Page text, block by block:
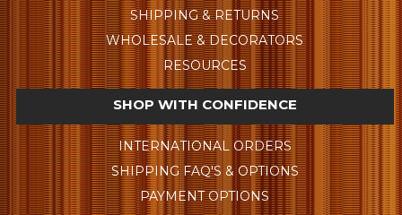
SHIPPING & RETURNS
WHOLESALE & DECORATORS
RESOURCES
SHOP WITH CONFIDENCE
INTERNATIONAL ORDERS
SHIPPING FAQ'S & OPTIONS
PAYMENT OPTIONS